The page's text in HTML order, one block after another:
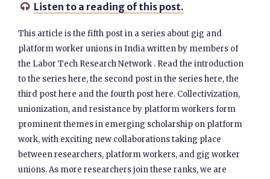
 Listen to a reading of this post.
This article is the fifth post in a series about gig and
platform worker unions in India written by members of
the Labor Tech Research Network . Read the introduction
to the series here, the second post in the series here, the
third post here and the fourth post here. Collectivization,
unionization, and resistance by platform workers form
prominent themes in emerging scholarship on platform
work, with exciting new collaborations taking place
between researchers, platform workers, and gig worker
unions. As more researchers join these ranks, we are